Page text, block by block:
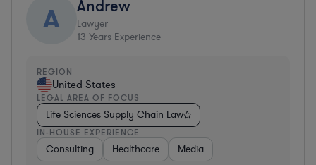
A Andrew
Lawyer
13 Years Experience
REGION
United States
LEGAL AREA OF FOCUS
Life Sciences Supply Chain Law
IN-HOUSE EXPERIENCE
Consulting Healthcare Media